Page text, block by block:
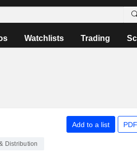
Watchlists Trading
Add to a list
Distribution